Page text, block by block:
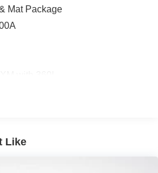
Mat Package
Like